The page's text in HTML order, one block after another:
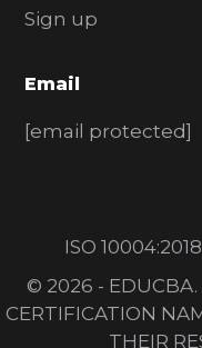
Sign up
Email
[email protected]
ISO
© 2026 - EDUCBA.
CERTIFICATION
THEIR